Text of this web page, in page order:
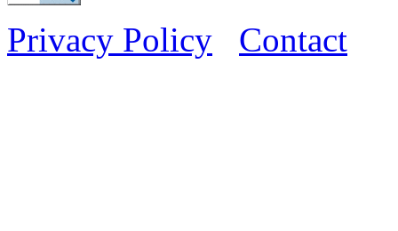
Privacy Policy Contact